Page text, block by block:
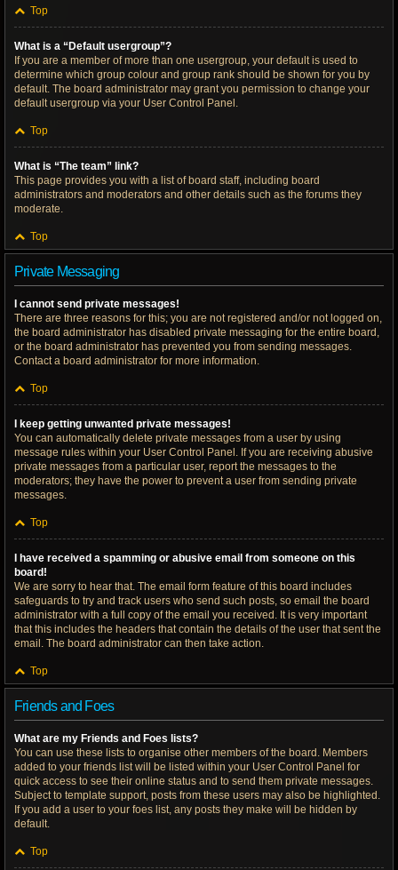
Top
What is a “Default usergroup”?
If you are a member of more than one usergroup, your default is used to
determine which group colour and group rank should be shown for you by
default. The board administrator may grant you permission to change your
default usergroup via your User Control Panel.
Top
What is “The team” link?
This page provides you with a list of board staff, including board
administrators and moderators and other details such as the forums they
moderate.
Top
Private Messaging
I cannot send private messages!
There are three reasons for this; you are not registered and/or not logged on,
the board administrator has disabled private messaging for the entire board,
or the board administrator has prevented you from sending messages.
Contact a board administrator for more information.
Top
I keep getting unwanted private messages!
You can automatically delete private messages from a user by using
message rules within your User Control Panel. If you are receiving abusive
private messages from a particular user, report the messages to the
moderators; they have the power to prevent a user from sending private
messages.
Top
I have received a spamming or abusive email from someone on this
board!
We are sorry to hear that. The email form feature of this board includes
safeguards to try and track users who send such posts, so email the board
administrator with a full copy of the email you received. It is very important
that this includes the headers that contain the details of the user that sent the
email. The board administrator can then take action.
Top
Friends and Foes
What are my Friends and Foes lists?
You can use these lists to organise other members of the board. Members
added to your friends list will be listed within your User Control Panel for
quick access to see their online status and to send them private messages.
Subject to template support, posts from these users may also be highlighted.
If you add a user to your foes list, any posts they make will be hidden by
default.
Top